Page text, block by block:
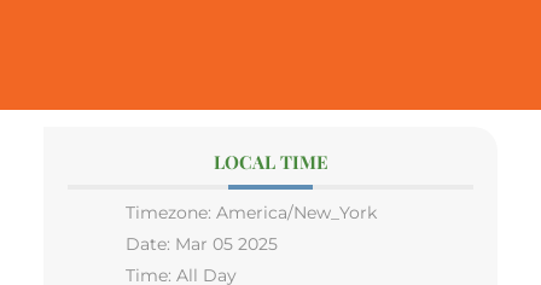
LOCAL TIME
Timezone: America/New_York
Date: Mar 05 2025
Time: All Day